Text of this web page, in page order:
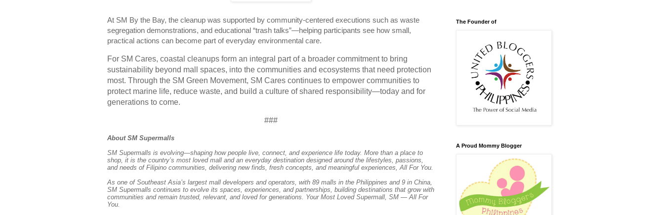
At SM By the Bay, the cleanup was supported by community-centered executions such as waste
segregation demonstrations, and educational “trash talks”—helping participants see how small,
practical actions can become part of everyday environmental care.
For SM Cares, coastal cleanups form an integral part of a broader commitment to bring
sustainability beyond mall spaces, into the communities and ecosystems that need protection
most. Through the SM Green Movement, SM Cares continues to empower communities to
protect marine life, reduce waste, and build a culture of shared responsibility—today and for
generations to come.
###
About SM Supermalls
SM Supermalls is evolving—shaping how people live, connect, and experience life today. More than a place to
shop, it is the country’s most loved mall and an everyday destination designed around the lifestyles, passions,
and needs of Filipino communities, delivering new finds, fresh concepts, and meaningful experiences, All For You.
As one of Southeast Asia’s largest mall developers and operators, with 89 malls in the Philippines and 9 in China,
SM Supermalls continues to evolve its spaces, experiences, and partnerships, building destinations that grow with
communities and remain trusted, relevant, and loved for generations. Your Most Loved Supermall, SM — All For
You.
The Founder of
A Proud Mommy Blogger